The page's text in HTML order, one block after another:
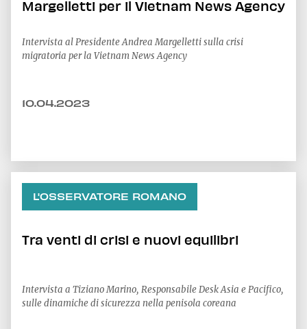
Margelletti per il Vietnam News Agency
Intervista al Presidente Andrea Margelletti sulla crisi
migratoria per la Vietnam News Agency
10.04.2023
L'OSSERVATORE ROMANO
Tra venti di crisi e nuovi equilibri
Intervista a Tiziano Marino, Responsabile Desk Asia e Pacifico,
sulle dinamiche di sicurezza nella penisola coreana